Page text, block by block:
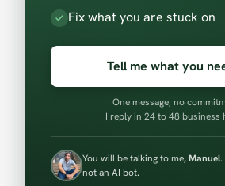
Fix what you are stuck on
Tell me what you
One message, no
I reply in 24 to 48 business
You will be talking to me,Manuel.
not an AI bot.